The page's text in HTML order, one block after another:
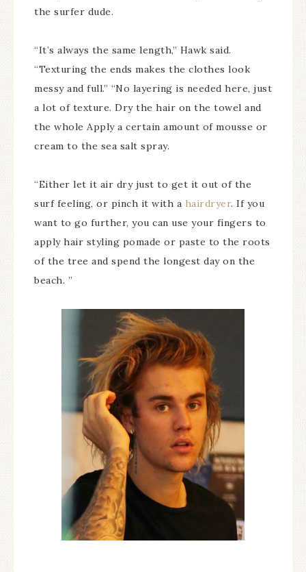
the surfer dude.
“It’s always the same length,” Hawk said.
“Texturing the ends makes the clothes look
messy and full.” “No layering is needed here, just
a lot of texture. Dry the hair on the towel and
the whole Apply a certain amount of mousse or
cream to the sea salt spray.
“Either let it air dry just to get it out of the
surf feeling, or pinch it with a hairdryer. If you
want to go further, you can use your fingers to
apply hair styling pomade or paste to the roots
of the tree and spend the longest day on the
beach. ”